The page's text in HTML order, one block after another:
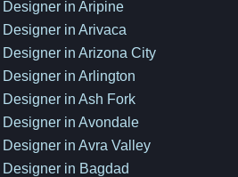
in Aripine
in Arivaca
in Arizona City
in Arlington
in Ash Fork
in Avondale
in Avra Valley
in Bagdad